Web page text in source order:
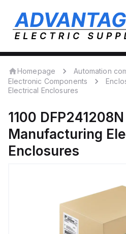
Homepage
Automation
Electronic Components
Electrical Enclosures
1100 DFP241208N
Manufacturing
Enclosures